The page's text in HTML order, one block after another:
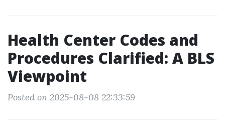
Health Center Codes and
Procedures Clarified: A BLS
Viewpoint
Posted on 2025-08-08 22:33:59